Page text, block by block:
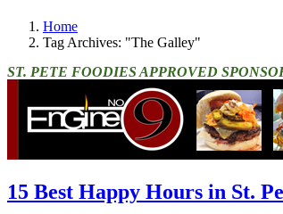
Home
Tag Archives: "The Galley"
ST. PETE FOODIES APPROVED
15 Best Happy Hours in St.